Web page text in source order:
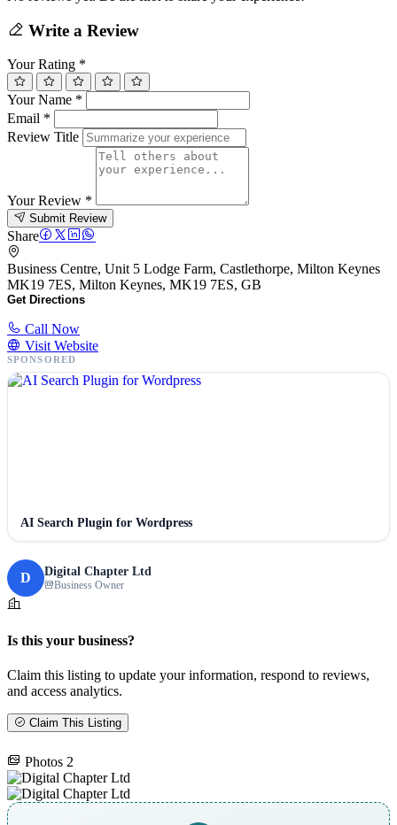
Write a Review
Your Rating *
Your Name *
Email *
Review Title
Your Review *
Submit Review
Share
Business Centre, Unit 5 Lodge Farm, Castlethorpe, Milton Keynes
MK19 7ES, Milton Keynes, MK19 7ES, GB
Get Directions
Call Now
Visit Website
SPONSORED
AI Search Plugin for Wordpress
D Digital Chapter Ltd
Business Owner
Is this your business?
Claim this listing to update your information, respond to reviews,
and access analytics.
Claim This Listing
Photos 2